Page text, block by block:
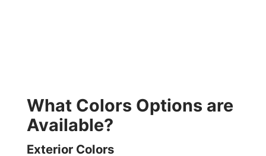
What Colors Options are
Available?
Exterior Colors